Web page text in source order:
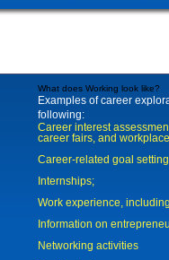
What does Working look like?
Examples of career
following:
Career interest
career fairs, and
Career-related goal
Internships;
Work experience,
Information on
Networking activities